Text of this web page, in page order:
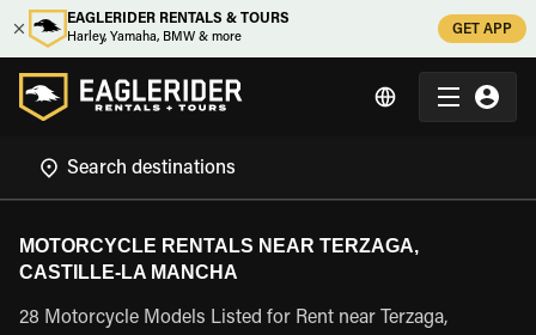
EAGLERIDER RENTALS & TOURS
Harley, Yamaha, BMW & more
GET APP
MOTORCYCLE RENTALS NEAR TERZAGA,
CASTILLE-LA MANCHA
28 Motorcycle Models Listed for Rent near Terzaga,